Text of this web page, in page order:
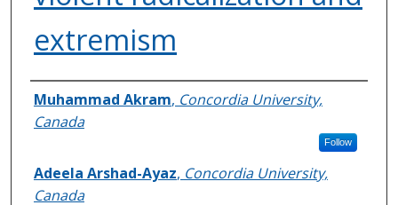
extremism
Authors
Muhammad Akram, Concordia University,
Canada
Follow
Adeela Arshad-Ayaz, Concordia University,
Canada